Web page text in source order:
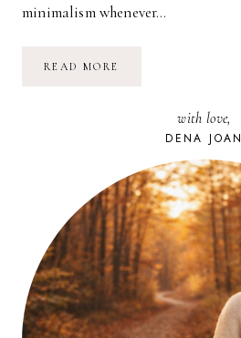
minimalism whenever…
READ MORE
RESTAURANT
with love,
DENA JOAN